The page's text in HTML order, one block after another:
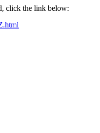
click the link below: